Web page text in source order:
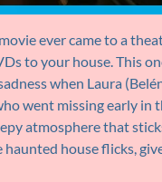
ever came to a
to your house. This
when Laura
went missing early
atmosphere that
haunted house flicks,